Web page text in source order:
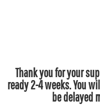
Thank you for your
ready 2-4 weeks. You
be delayed